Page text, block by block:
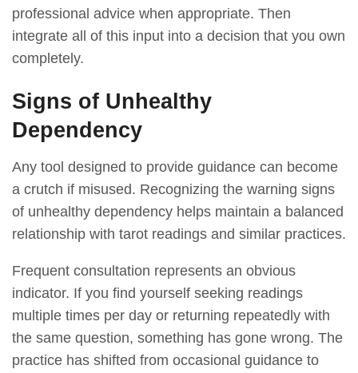
professional advice when appropriate. Then
integrate all of this input into a decision that you own
completely.
Signs of Unhealthy
Dependency
Any tool designed to provide guidance can become
a crutch if misused. Recognizing the warning signs
of unhealthy dependency helps maintain a balanced
relationship with tarot readings and similar practices.
Frequent consultation represents an obvious
indicator. If you find yourself seeking readings
multiple times per day or returning repeatedly with
the same question, something has gone wrong. The
practice has shifted from occasional guidance to